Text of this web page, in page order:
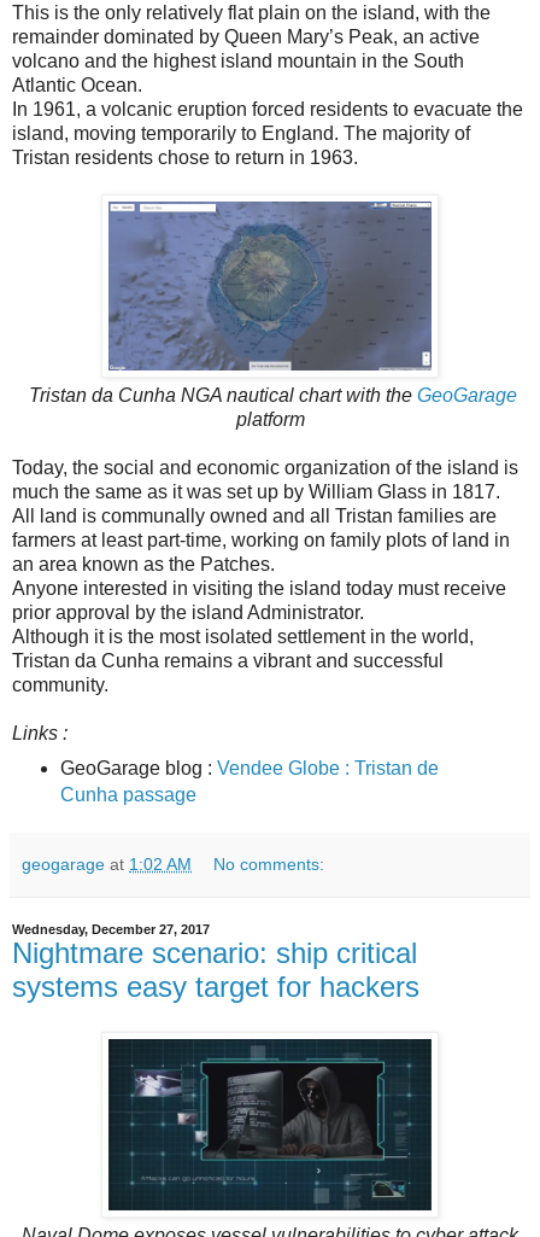
This is the only relatively flat plain on the island, with the
remainder dominated by Queen Mary’s Peak, an active
volcano and the highest island mountain in the South
Atlantic Ocean.
In 1961, a volcanic eruption forced residents to evacuate the
island, moving temporarily to England. The majority of
Tristan residents chose to return in 1963.
Tristan da Cunha NGA nautical chart with the GeoGarage
platform
Today, the social and economic organization of the island is
much the same as it was set up by William Glass in 1817.
All land is communally owned and all Tristan families are
farmers at least part-time, working on family plots of land in
an area known as the Patches.
Anyone interested in visiting the island today must receive
prior approval by the island Administrator.
Although it is the most isolated settlement in the world,
Tristan da Cunha remains a vibrant and successful
community.
Links :
GeoGarage blog : Vendee Globe : Tristan de
Cunha passage
geogarage at 1:02 AM No comments:
Wednesday, December 27, 2017
Nightmare scenario: ship critical
systems easy target for hackers